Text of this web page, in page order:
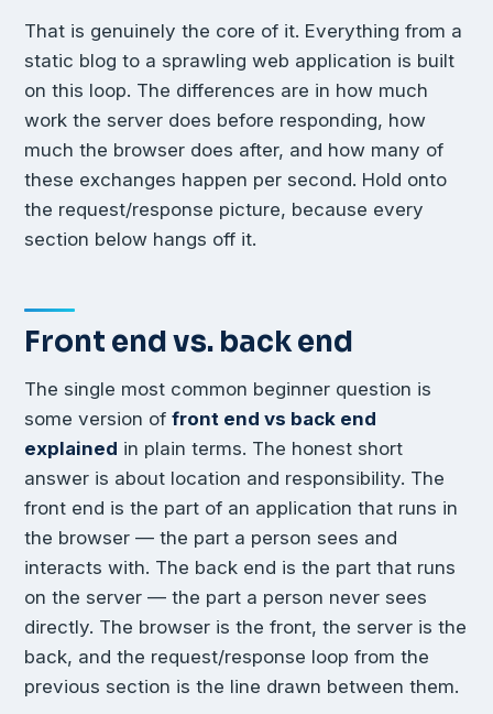
That is genuinely the core of it. Everything from a
static blog to a sprawling web application is built
on this loop. The differences are in how much
work the server does before responding, how
much the browser does after, and how many of
these exchanges happen per second. Hold onto
the request/response picture, because every
section below hangs off it.
Front end vs. back end
The single most common beginner question is
some version of front end vs back end
explained in plain terms. The honest short
answer is about location and responsibility. The
front end is the part of an application that runs in
the browser — the part a person sees and
interacts with. The back end is the part that runs
on the server — the part a person never sees
directly. The browser is the front, the server is the
back, and the request/response loop from the
previous section is the line drawn between them.